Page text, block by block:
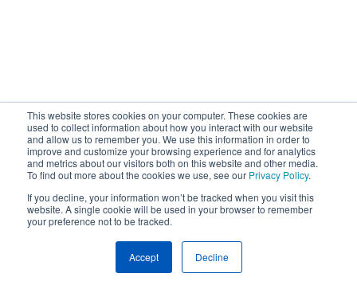
This website stores cookies on your computer. These cookies are
used to collect information about how you interact with our website
and allow us to remember you. We use this information in order to
improve and customize your browsing experience and for analytics
and metrics about our visitors both on this website and other media.
To find out more about the cookies we use, see our Privacy Policy.
If you decline, your information won’t be tracked when you visit this
website. A single cookie will be used in your browser to remember
your preference not to be tracked.
Accept Decline